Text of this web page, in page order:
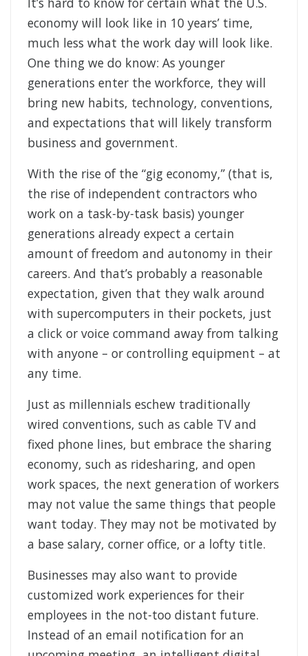
economy will look like in 10 years’ time,
much less what the work day will look like.
One thing we do know: As younger
generations enter the workforce, they will
bring new habits, technology, conventions,
and expectations that will likely transform
business and government.
With the rise of the “gig economy,” (that is,
the rise of independent contractors who
work on a task-by-task basis) younger
generations already expect a certain
amount of freedom and autonomy in their
careers. And that’s probably a reasonable
expectation, given that they walk around
with supercomputers in their pockets, just
a click or voice command away from talking
with anyone – or controlling equipment – at
any time.
Just as millennials eschew traditionally
wired conventions, such as cable TV and
fixed phone lines, but embrace the sharing
economy, such as ridesharing, and open
work spaces, the next generation of workers
may not value the same things that people
want today. They may not be motivated by
a base salary, corner office, or a lofty title.
Businesses may also want to provide
customized work experiences for their
employees in the not-too distant future.
Instead of an email notification for an